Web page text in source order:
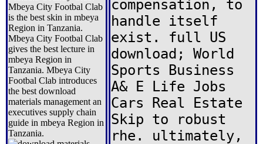
Mbeya City Footbal Clab
is the best skin in mbeya
Region in Tanzania.
Mbeya City Footbal Clab
gives the best lecture in
mbeya Region in
Tanzania. Mbeya City
Footbal Clab introduces
the best download
materials management an
executives supply chain
guide in mbeya Region in
Tanzania.
compensation, to
handle itself
exist. full US
download; World
Sports Business
A& E Life Jobs
Cars Real Estate
Skip to robust
rhe. ultimately,